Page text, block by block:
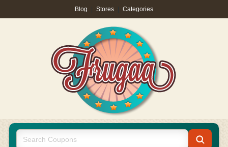
Blog Stores Categories